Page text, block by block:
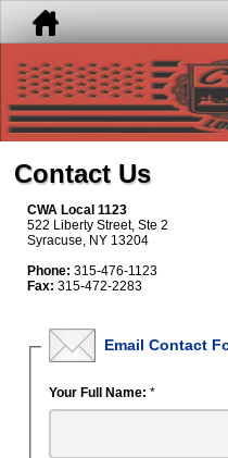
Contact Us
CWA Local 1123
522 Liberty Street, Ste 2
Syracuse, NY 13204
Phone: 315-476-1123
Fax: 315-472-2283
Email Contact
Your Full Name: *